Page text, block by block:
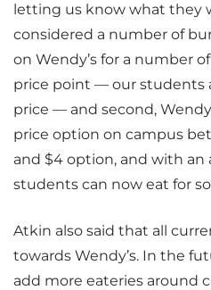
letting us know what they
considered a number of
on Wendy’s for a number
price point — our students
price — and second,
price option on campus
and $4 option, and with an
students can now eat for
Atkin also said that all
towards Wendy’s. In the
add more eateries around